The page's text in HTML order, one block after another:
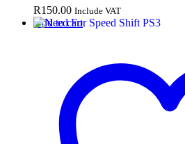
R150.00 Include VAT
Add to cart